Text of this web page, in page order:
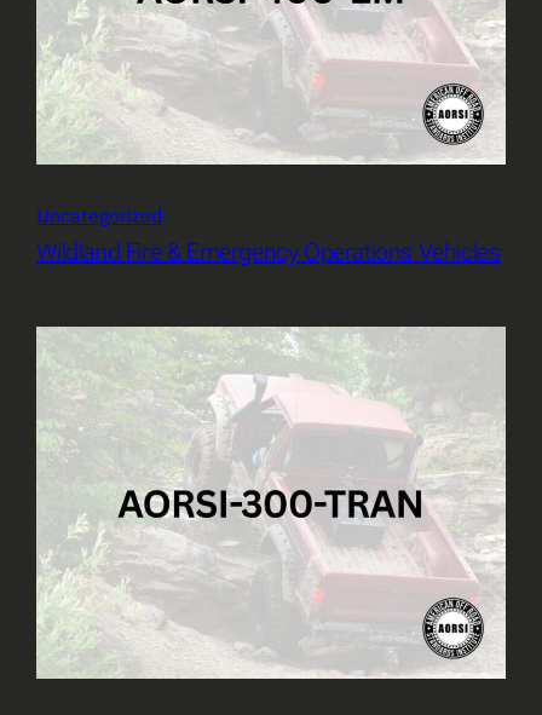
Uncategorized
Wildland Fire & Emergency Operations Vehicles